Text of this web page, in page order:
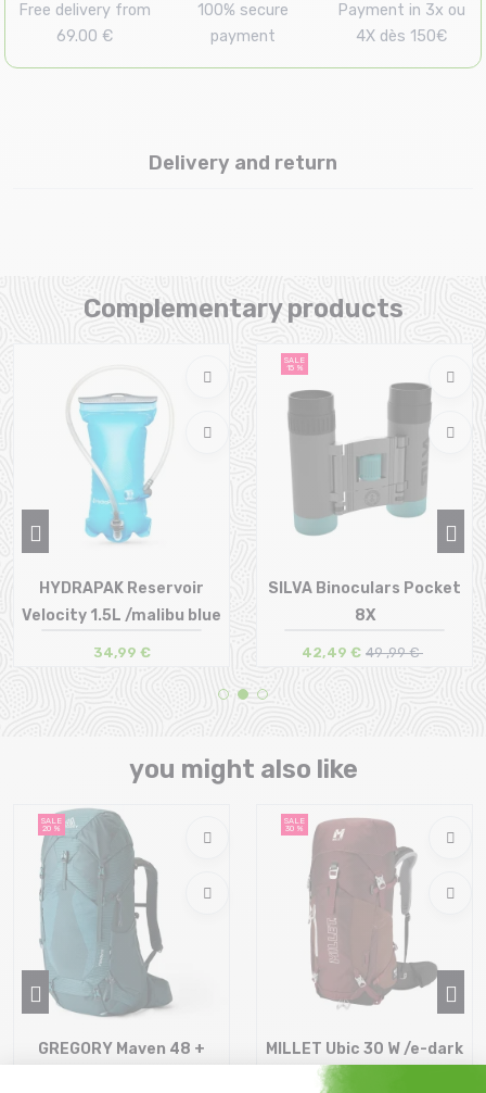
Free delivery from
69.00 €
100% secure
payment
Payment in 3x ou
4X dès 150€
Delivery and return
Complementary products
Size in stock
HYDRAPAK Reservoir
Velocity 1.5L /malibu blue
34,99 €
SALE
15 %
Size in stock
SILVA Binoculars Pocket
8X
42,49 € 49 ,99 €
you might also like
SALE
20 %
GREGORY Maven 48 +
SALE
30 %
MILLET Ubic 30 W /e-dark